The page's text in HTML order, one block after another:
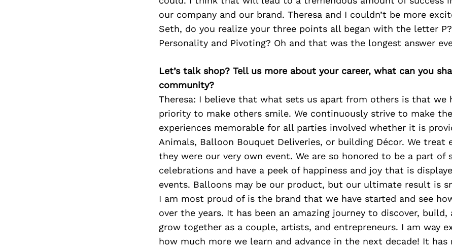
our company and our brand. Theresa and I couldn’t be more
Seth, do you realize your three points all began with the letter
Personality and Pivoting? Oh and that was the longest answer
Let’s talk shop? Tell us more about your career, what can you
community?
Theresa: I believe that what sets us apart from others is that we
priority to make others smile. We continuously strive to make
experiences memorable for all parties involved whether it is
Animals, Balloon Bouquet Deliveries, or building Décor. We treat
they were our very own event. We are so honored to be a part of
celebrations and have a peek of happiness and joy that is
events. Balloons may be our product, but our ultimate result is
I am most proud of is the brand that we have started and see
over the years. It has been an amazing journey to discover,
grow together as a couple, artists, and entrepreneurs. I am way
how much more we learn and advance in the next decade! It